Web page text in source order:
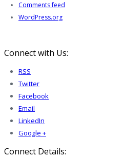
Comments feed
WordPress.org
Connect with Us:
RSS
Twitter
Facebook
Email
LinkedIn
Google +
Connect Details: